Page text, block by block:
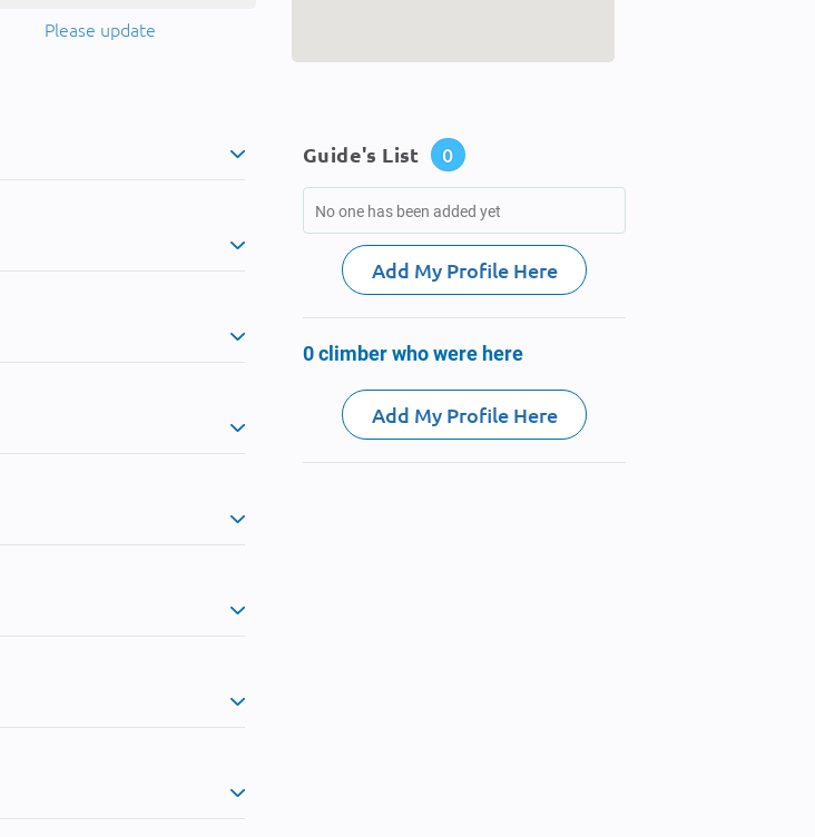
Please update
Guide's List 0
No one has been added yet
Add My Profile Here
0 climber who were here
Add My Profile Here